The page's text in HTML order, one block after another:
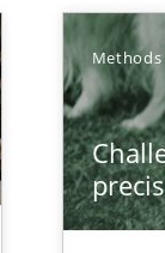
Methods
requirements